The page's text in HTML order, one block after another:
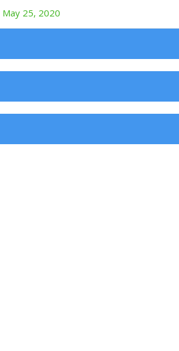
May 25, 2020